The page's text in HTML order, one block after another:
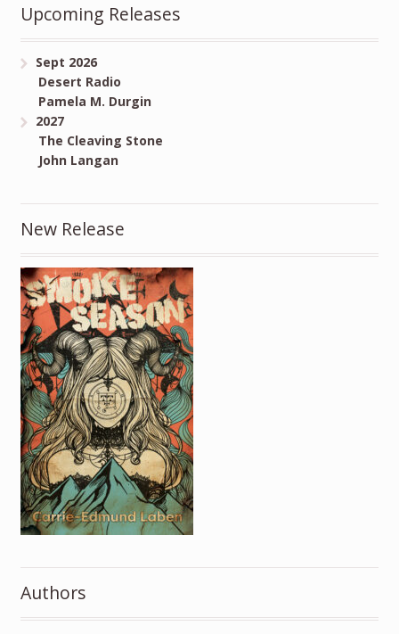
Upcoming Releases
Sept 2026
Desert Radio
Pamela M. Durgin
2027
The Cleaving Stone
John Langan
New Release
Authors